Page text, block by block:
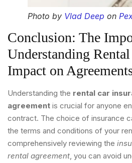
Photo by Vlad Deep on
Conclusion: The
Understanding
Impact on
Understanding the rental car
agreement is crucial for anyone
contract. The choice of insurance
the terms and conditions of your
comprehensively reviewing the
rental agreement, you can avoid